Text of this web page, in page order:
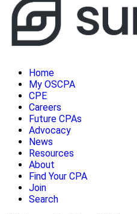
Home
My OSCPA
CPE
Careers
Future CPAs
Advocacy
News
Resources
About
Find Your CPA
Join
Search